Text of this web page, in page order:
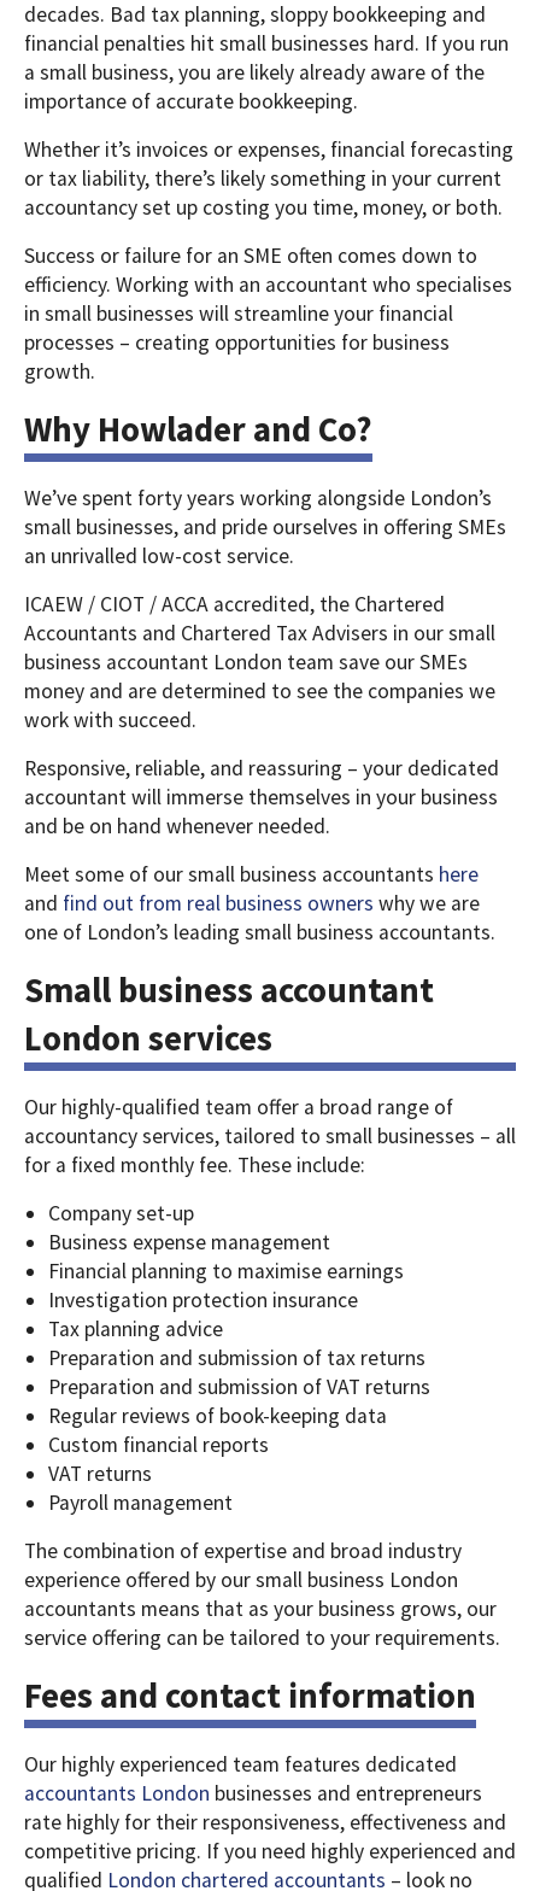
decades. Bad tax planning, sloppy bookkeeping and
financial penalties hit small businesses hard. If you run
a small business, you are likely already aware of the
importance of accurate bookkeeping.
Whether it’s invoices or expenses, financial forecasting
or tax liability, there’s likely something in your current
accountancy set up costing you time, money, or both.
Success or failure for an SME often comes down to
efficiency. Working with an accountant who specialises
in small businesses will streamline your financial
processes – creating opportunities for business
growth.
Why Howlader and Co?
We’ve spent forty years working alongside London’s
small businesses, and pride ourselves in offering SMEs
an unrivalled low-cost service.
ICAEW / CIOT / ACCA accredited, the Chartered
Accountants and Chartered Tax Advisers in our small
business accountant London team save our SMEs
money and are determined to see the companies we
work with succeed.
Responsive, reliable, and reassuring – your dedicated
accountant will immerse themselves in your business
and be on hand whenever needed.
Meet some of our small business accountants here
and find out from real business owners why we are
one of London’s leading small business accountants.
Small business accountant
London services
Our highly-qualified team offer a broad range of
accountancy services, tailored to small businesses – all
for a fixed monthly fee. These include:
Company set-up
Business expense management
Financial planning to maximise earnings
Investigation protection insurance
Tax planning advice
Preparation and submission of tax returns
Preparation and submission of VAT returns
Regular reviews of book-keeping data
Custom financial reports
VAT returns
Payroll management
The combination of expertise and broad industry
experience offered by our small business London
accountants means that as your business grows, our
service offering can be tailored to your requirements.
Fees and contact information
Our highly experienced team features dedicated
accountants London businesses and entrepreneurs
rate highly for their responsiveness, effectiveness and
competitive pricing. If you need highly experienced and
qualified London chartered accountants – look no